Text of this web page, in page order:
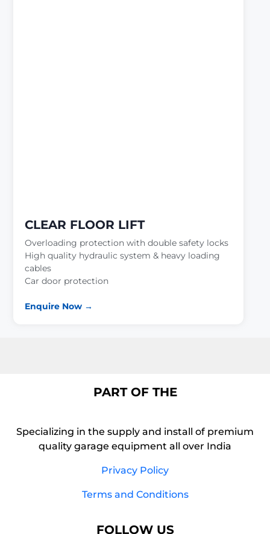
CLEAR FLOOR LIFT
Overloading protection with double safety locks
High quality hydraulic system & heavy loading
cables
Car door protection
Enquire Now →
PART OF THE
Specializing in the supply and install of premium
quality garage equipment all over India
Privacy Policy
Terms and Conditions
FOLLOW US